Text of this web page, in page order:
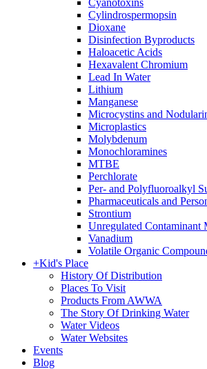
Cyanotoxins
Cylindrospermopsin
Dioxane
Disinfection Byproducts
Haloacetic Acids
Hexavalent Chromium
Lead In Water
Lithium
Manganese
Microcystins and
Microplastics
Molybdenum
Monochloramines
MTBE
Perchlorate
Per- and Polyfluoroalkyl
Pharmaceuticals and
Strontium
Unregulated
Vanadium
Volatile Organic
+Kid's Place
History Of Distribution
Places To Visit
Products From AWWA
The Story Of Drinking Water
Water Videos
Water Websites
Events
Blog